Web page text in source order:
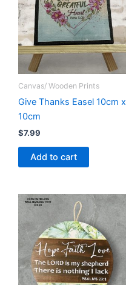
Canvas/ Wooden Prints
Give Thanks Easel 10cm x
10cm
$7.99
Add to cart